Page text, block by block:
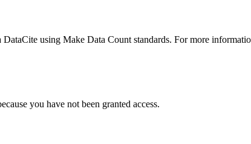
using Make Data Count standards. For more
you have not been granted access.